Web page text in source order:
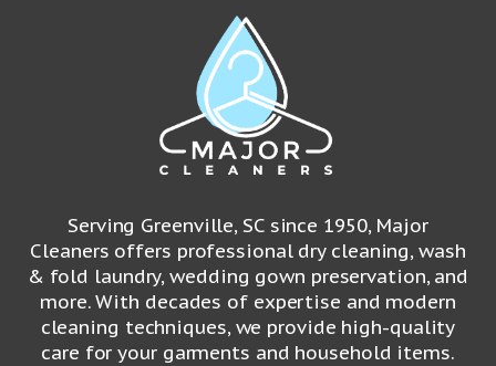
Serving Greenville, SC since 1950, Major
Cleaners offers professional dry cleaning, wash
& fold laundry, wedding gown preservation, and
more. With decades of expertise and modern
cleaning techniques, we provide high-quality
care for your garments and household items.